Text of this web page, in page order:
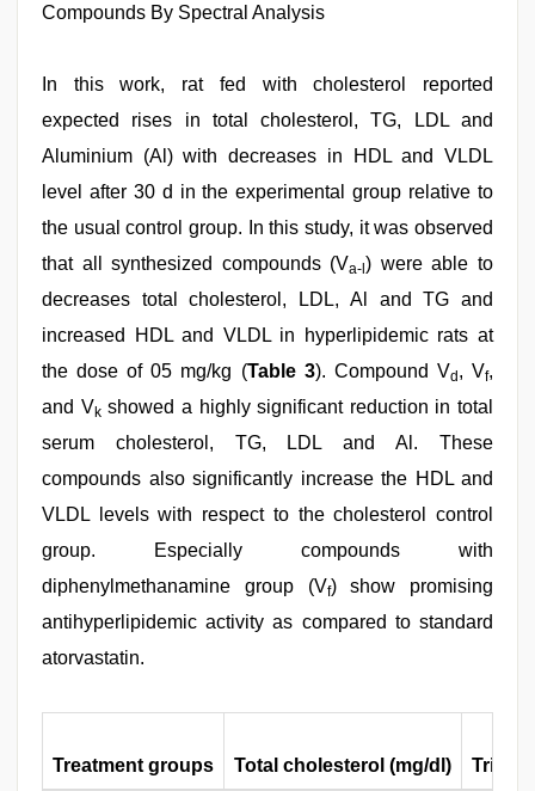
Compounds By Spectral Analysis
In this work, rat fed with cholesterol reported
expected rises in total cholesterol, TG, LDL and
Aluminium (Al) with decreases in HDL and VLDL
level after 30 d in the experimental group relative to
the usual control group. In this study, it was observed
that all synthesized compounds (Va-l) were able to
decreases total cholesterol, LDL, Al and TG and
increased HDL and VLDL in hyperlipidemic rats at
the dose of 05 mg/kg (Table 3). Compound Vd, Vf,
and Vkshowed a highly significant reduction in total
serum cholesterol, TG, LDL and Al. These
compounds also significantly increase the HDL and
VLDL levels with respect to the cholesterol control
group. Especially compounds with
diphenylmethanamine group (Vf) show promising
antihyperlipidemic activity as compared to standard
atorvastatin.
Treatment groups Total cholesterol (mg/dl)
Tri